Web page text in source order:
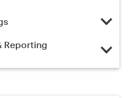
Reporting